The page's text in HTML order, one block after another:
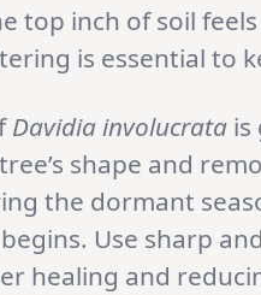
top inch of soil
is essential to
Davidia involucrata is
shape and
the dormant
Use sharp
healing and